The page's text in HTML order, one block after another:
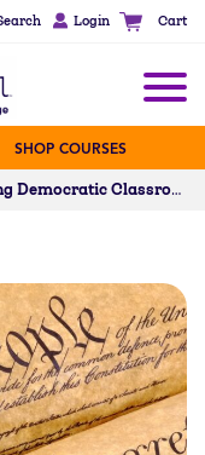
Login Cart
SHOP COURSES
Building Democratic Classrooms: Cultivating Civic Competencies